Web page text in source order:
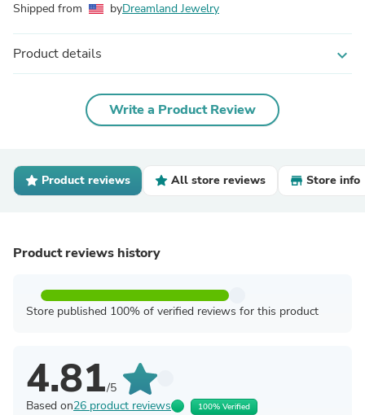
Shipped from byDreamland Jewelry
Product details expand_more
Write a Product Review
Product reviews All store reviews Store info
Product reviews history
Store published 100% of verified reviews for this product
4.81/5
Based on26 product reviews 100% Verified